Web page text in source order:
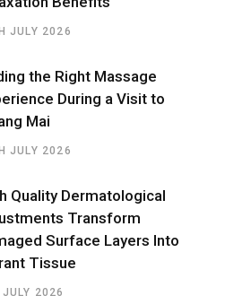
JULY 2026
the Right Massage
During a Visit to
Mai
JULY 2026
Quality Dermatological
Transform
Surface Layers Into
Tissue
JULY 2026